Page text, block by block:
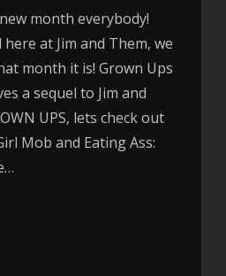
month everybody!
at Jim and Them, we
month it is! Grown Ups
a sequel to Jim and
UPS, lets check out
Mob and Eating Ass: